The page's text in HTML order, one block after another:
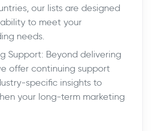
our lists are designed
to meet your
needs.
Support: Beyond delivering
offer continuing support
specific insights to
your long-term marketing